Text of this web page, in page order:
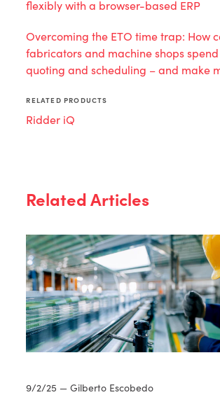
flexibly with a browser-based ERP
Overcoming the ETO time trap: How
fabricators and machine shops
quoting and scheduling – and make
RELATED PRODUCTS
Ridder iQ
Related Articles
9/2/25 — Gilberto Escobedo